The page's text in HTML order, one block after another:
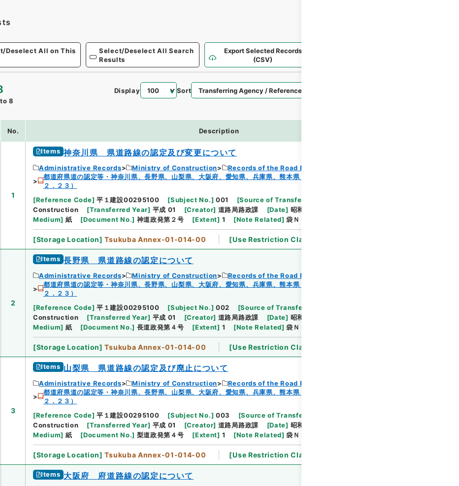
Deselect All on This
Select/Deselect All Search
Results
Export Selected Records
(CSV)
to 8
Display Sort
No. Description
1
Items 神奈川県 県道路線の認定及び変更について
Administrative Records Ministry of Construction Records of the Road Bureau
都道府県道の認定等・神奈川県、長野県、山梨県、大阪府、愛知県、兵庫県、熊本県・（昭４４．９．６～昭４４．１
２．２３）
[Reference Code] 平１建設00295100 [Subject No.] 001 [Source of Transfer or Acquisition
Construction
[Transferred Year] 平成 01 [Creator] 道路局路政課 [Date] 昭和44年09月06日
Medium] 紙 [Document No.] 神道政発第２号 [Extent] 1 [Note Related] 袋ＮＯ．１－１～２
[Storage Location] Tsukuba Annex-01-014-00 [Use Restriction Classification
2
Items 長野県 県道路線の認定について
Administrative Records Ministry of Construction Records of the Road Bureau
都道府県道の認定等・神奈川県、長野県、山梨県、大阪府、愛知県、兵庫県、熊本県・（昭４４．９．６～昭４４．１
２．２３）
[Reference Code] 平１建設00295100 [Subject No.] 002 [Source of Transfer or Acquisition
Construction
[Transferred Year] 平成 01 [Creator] 道路局路政課 [Date] 昭和44年12月12日
Medium] 紙 [Document No.] 長道政発第４号 [Extent] 1 [Note Related] 袋ＮＯ．１－１～２
[Storage Location] Tsukuba Annex-01-014-00 [Use Restriction Classification
3
Items 山梨県 県道路線の認定及び廃止について
Administrative Records Ministry of Construction Records of the Road Bureau
都道府県道の認定等・神奈川県、長野県、山梨県、大阪府、愛知県、兵庫県、熊本県・（昭４４．９．６～昭４４．１
２．２３）
[Reference Code] 平１建設00295100 [Subject No.] 003 [Source of Transfer or Acquisition
Construction
[Transferred Year] 平成 01 [Creator] 道路局路政課 [Date] 昭和44年12月12日
Medium] 紙 [Document No.] 梨道政発第４号 [Extent] 1 [Note Related] 袋ＮＯ．１－１～６
[Storage Location] Tsukuba Annex-01-014-00 [Use Restriction Classification
Items 大阪府 府道路線の認定について